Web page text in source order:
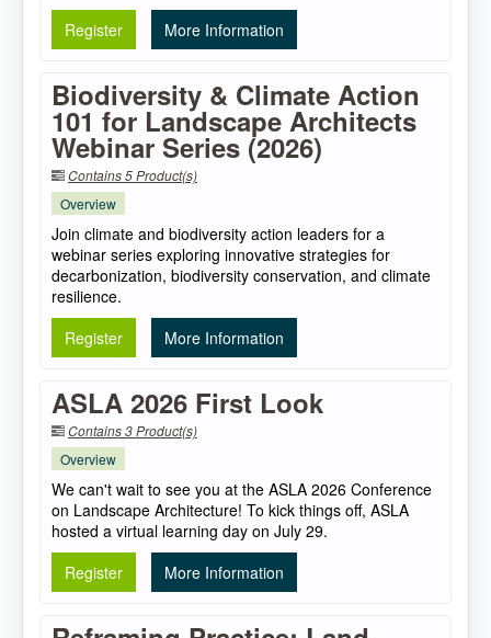
Register
More Information
Biodiversity & Climate Action
101 for Landscape Architects
Webinar Series (2026)
Contains 5 Product(s)
Overview
Join climate and biodiversity action leaders for a
webinar series exploring innovative strategies for
decarbonization, biodiversity conservation, and climate
resilience.
Register
More Information
ASLA 2026 First Look
Contains 3 Product(s)
Overview
We can't wait to see you at the ASLA 2026 Conference
on Landscape Architecture! To kick things off, ASLA
hosted a virtual learning day on July 29.
Register
More Information